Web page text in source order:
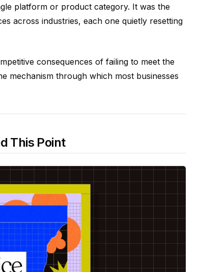
platform or product category. It was the
across industries, each one quietly resetting
consequences of failing to meet the
mechanism through which most businesses
This Point